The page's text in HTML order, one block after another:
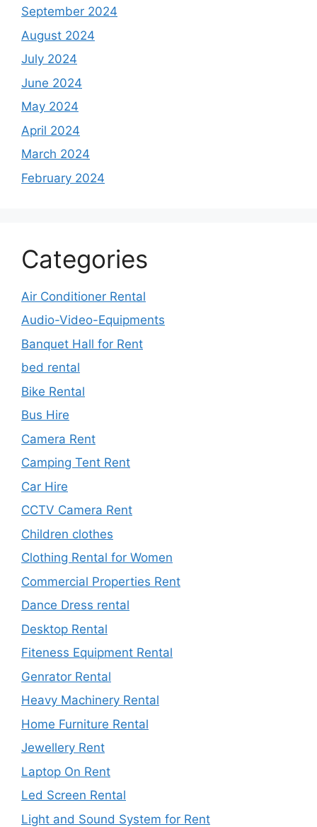
September 2024
August 2024
July 2024
June 2024
May 2024
April 2024
March 2024
February 2024
Categories
Air Conditioner Rental
Audio-Video-Equipments
Banquet Hall for Rent
bed rental
Bike Rental
Bus Hire
Camera Rent
Camping Tent Rent
Car Hire
CCTV Camera Rent
Children clothes
Clothing Rental for Women
Commercial Properties Rent
Dance Dress rental
Desktop Rental
Fiteness Equipment Rental
Genrator Rental
Heavy Machinery Rental
Home Furniture Rental
Jewellery Rent
Laptop On Rent
Led Screen Rental
Light and Sound System for Rent